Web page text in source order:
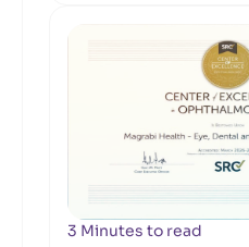
3 Minutes to read